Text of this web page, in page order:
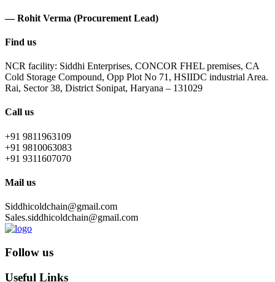
— Rohit Verma (Procurement Lead)
Find us
NCR facility: Siddhi Enterprises, CONCOR FHEL premises, CA
Cold Storage Compound, Opp Plot No 71, HSIIDC industrial Area.
Rai, Sector 38, District Sonipat, Haryana – 131029
Call us
+91 9811963109
+91 9810063083
+91 9311607070
Mail us
Siddhicoldchain@gmail.com
Sales.siddhicoldchain@gmail.com
Follow us
Useful Links